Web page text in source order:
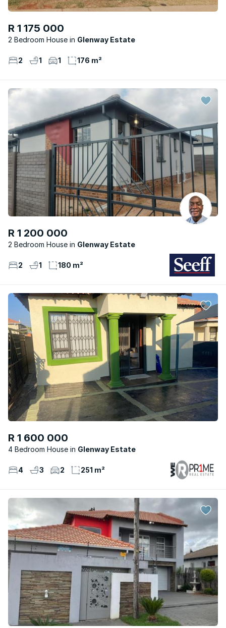
R 1 175 000
2 Bedroom House Glenway Estate
2 1 1 176 m²
R 1 200 000
2 Bedroom House Glenway Estate
2 1 180 m²
R 1 600 000
4 Bedroom House Glenway Estate
4 3 2 251 m²